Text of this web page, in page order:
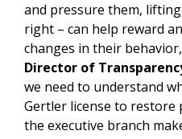
and pressure them,
right – can help reward
changes in their
Director of
we need to understand
Gertler license to restore
the executive branch